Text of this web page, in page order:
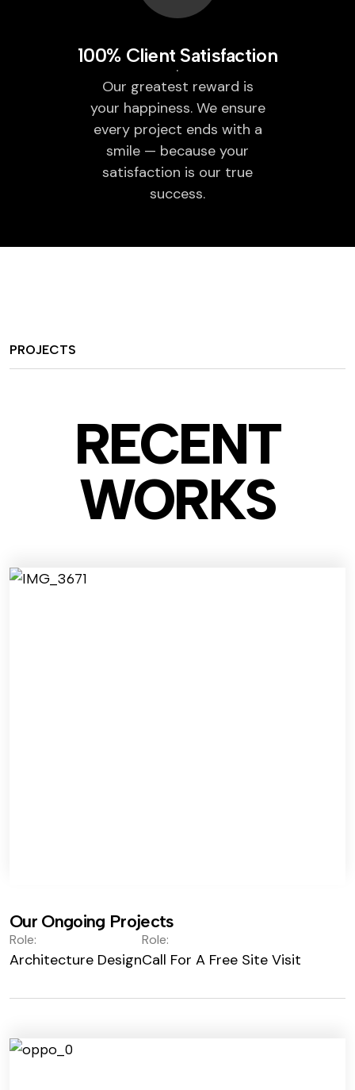
100% Client Satisfaction
Our greatest reward is
your happiness. We ensure
every project ends with a
smile — because your
satisfaction is our true
success.
PROJECTS
RECENT
WORKS
Our Ongoing Projects
Role:
Architecture Design
Role:
Call For A Free Site Visit